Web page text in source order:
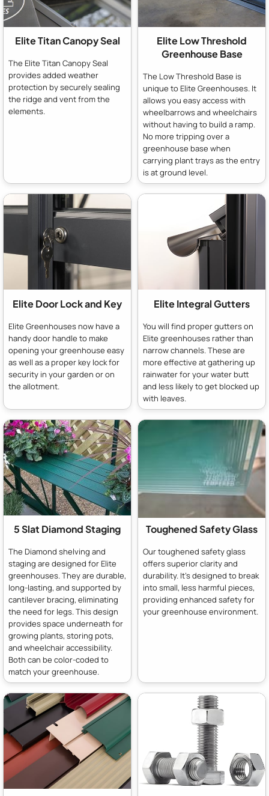
Elite Titan Canopy Seal
The Elite Titan Canopy Seal
provides added weather
protection by securely sealing
the ridge and vent from the
elements.
Elite Low Threshold
Greenhouse Base
The Low Threshold Base is
unique to Elite Greenhouses. It
allows you easy access with
wheelbarrows and wheelchairs
without having to build a ramp.
No more tripping over a
greenhouse base when
carrying plant trays as the entry
is at ground level.
Elite Door Lock and Key
Elite Greenhouses now have a
handy door handle to make
opening your greenhouse easy
as well as a proper key lock for
security in your garden or on
the allotment.
Elite Integral Gutters
You will find proper gutters on
Elite greenhouses rather than
narrow channels. These are
more effective at gathering up
rainwater for your water butt
and less likely to get blocked up
with leaves.
5 Slat Diamond Staging
The Diamond shelving and
staging are designed for Elite
greenhouses. They are durable,
long-lasting, and supported by
cantilever bracing, eliminating
the need for legs. This design
provides space underneath for
growing plants, storing pots,
and wheelchair accessibility.
Both can be color-coded to
match your greenhouse.
Toughened Safety Glass
Our toughened safety glass
offers superior clarity and
durability. It's designed to break
into small, less harmful pieces,
providing enhanced safety for
your greenhouse environment.